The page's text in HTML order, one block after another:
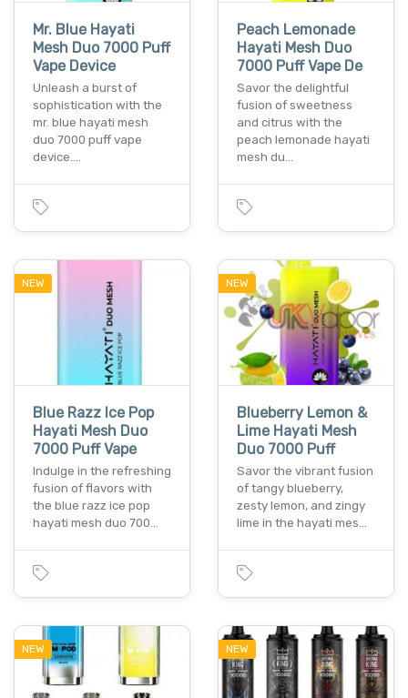
Mr. Blue Hayati
Mesh Duo 7000 Puff
Vape Device
Unleash a burst of
sophistication with the
mr. blue hayati mesh
duo 7000 puff vape
device.…
Peach Lemonade
Hayati Mesh Duo
7000 Puff Vape De
Savor the delightful
fusion of sweetness
and citrus with the
peach lemonade hayati
mesh du…
NEW
Blue Razz Ice Pop
Hayati Mesh Duo
7000 Puff Vape
Indulge in the refreshing
fusion of flavors with
the blue razz ice pop
hayati mesh duo 700…
NEW
Blueberry Lemon &
Lime Hayati Mesh
Duo 7000 Puff
Savor the vibrant fusion
of tangy blueberry,
zesty lemon, and zingy
lime in the hayati mes…
NEW NEW